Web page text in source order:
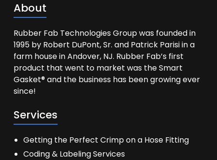
About
Rubber Fab Technologies Group was founded in
1995 by Robert DuPont, Sr. and Patrick Parisi in a
farm house in Andover, NJ. Rubber Fab’s first
product that went to market was the Smart
Gasket® and the business has been growing ever
since!
Services
Getting the Perfect Crimp on a Hose Fitting
Coding & Labeling Services